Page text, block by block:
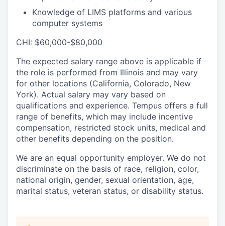
Knowledge of LIMS platforms and various
computer systems
CHI: $60,000-$80,000
The expected salary range above is applicable if
the role is performed from Illinois and may vary
for other locations (California, Colorado, New
York). Actual salary may vary based on
qualifications and experience. Tempus offers a full
range of benefits, which may include incentive
compensation, restricted stock units, medical and
other benefits depending on the position.
We are an equal opportunity employer. We do not
discriminate on the basis of race, religion, color,
national origin, gender, sexual orientation, age,
marital status, veteran status, or disability status.